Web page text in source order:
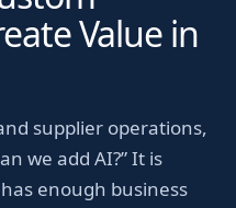
Value in
supplier operations,
we add AI?” It is
enough business